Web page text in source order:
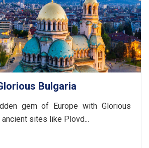
Bulgaria
gem of Europe with Glorious
ancient sites like Plovd...